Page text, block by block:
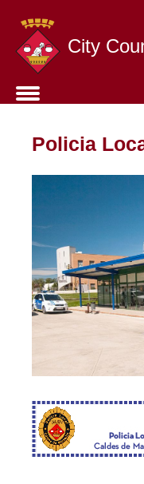
City
Policia